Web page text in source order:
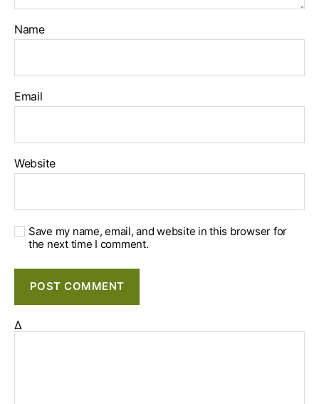
Name
Email
Website
Save my name, email, and website in this browser for
the next time I comment.
Δ